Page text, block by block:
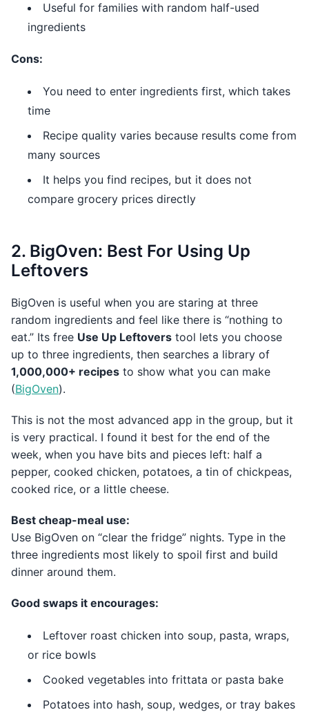
Useful for families with random half-used
ingredients
Cons:
You need to enter ingredients first, which takes
time
Recipe quality varies because results come from
many sources
It helps you find recipes, but it does not
compare grocery prices directly
2. BigOven: Best For Using Up
Leftovers
BigOven is useful when you are staring at three
random ingredients and feel like there is “nothing to
eat.” Its free Use Up Leftovers tool lets you choose
up to three ingredients, then searches a library of
1,000,000+ recipes to show what you can make
(BigOven).
This is not the most advanced app in the group, but it
is very practical. I found it best for the end of the
week, when you have bits and pieces left: half a
pepper, cooked chicken, potatoes, a tin of chickpeas,
cooked rice, or a little cheese.
Best cheap-meal use:
Use BigOven on “clear the fridge” nights. Type in the
three ingredients most likely to spoil first and build
dinner around them.
Good swaps it encourages:
Leftover roast chicken into soup, pasta, wraps,
or rice bowls
Cooked vegetables into frittata or pasta bake
Potatoes into hash, soup, wedges, or tray bakes